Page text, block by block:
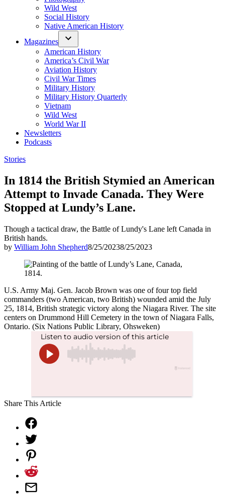
Wild West
Social History
Native American History
Magazines
American History
America’s Civil War
Aviation History
Civil War Times
Military History
Military History Quarterly
Vietnam
Wild West
World War II
Newsletters
Podcasts
Posted
Stories
In 1814 the British Stymied an American
Attempt to Invade Canada. They Were
Stopped at Lundy’s Lane.
Though a tactical draw, the Battle of Lundy's Lane left Canada in
British hands.
by William John Shepherd8/25/20238/25/2023
U.S. Army Maj. Gen. Jacob Brown was one of four top field
commanders (two American, two British) wounded amid the July
25, 1814, British strategic victory along the Niagara River. The site
centers on Drummond Hill Cemetery in the town of Niagara Falls,
Ontario. (Six Nations Public Library, Ohsweken)
Share This Article